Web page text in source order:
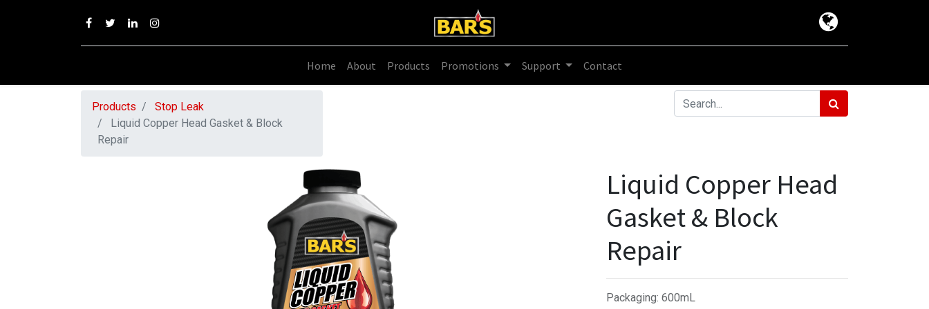
Home About Products Promotions Support Contact
Products
Stop Leak
Liquid Copper Head Gasket & Block
Repair
Liquid Copper Head
Gasket & Block
Repair
Packaging: 600mL